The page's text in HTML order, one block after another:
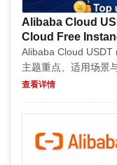
Alibaba Cloud
Cloud Free
Alibaba Cloud USDT
主题重点、适用场景
查看详情